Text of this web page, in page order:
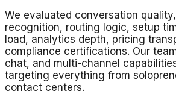
We evaluated conversation
recognition, routing logic, setup
load, analytics depth, pricing
compliance certifications. Our
chat, and multi-channel
targeting everything from
contact centers.